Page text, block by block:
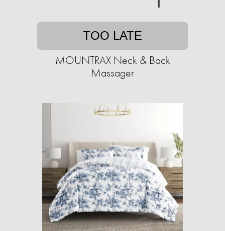
TOO LATE
MOUNTRAX Neck & Back
Massager